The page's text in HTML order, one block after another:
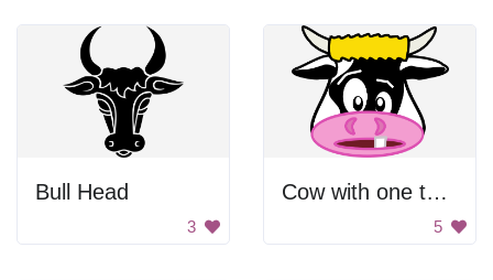
Bull Head
3
Cow with one tooth
5